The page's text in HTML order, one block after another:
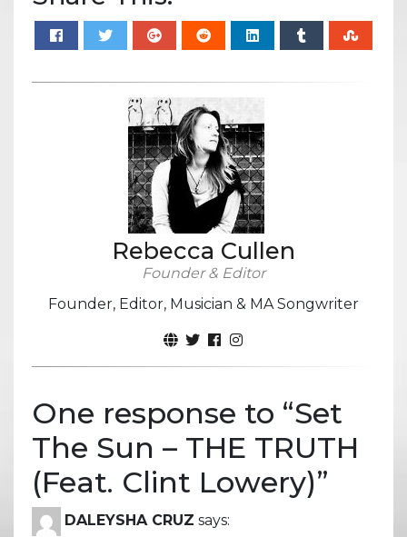
Rebecca Cullen
Founder & Editor
Founder, Editor, Musician & MA Songwriter
One response to “Set
The Sun – THE TRUTH
(Feat. Clint Lowery)”
DALEYSHA CRUZ says: